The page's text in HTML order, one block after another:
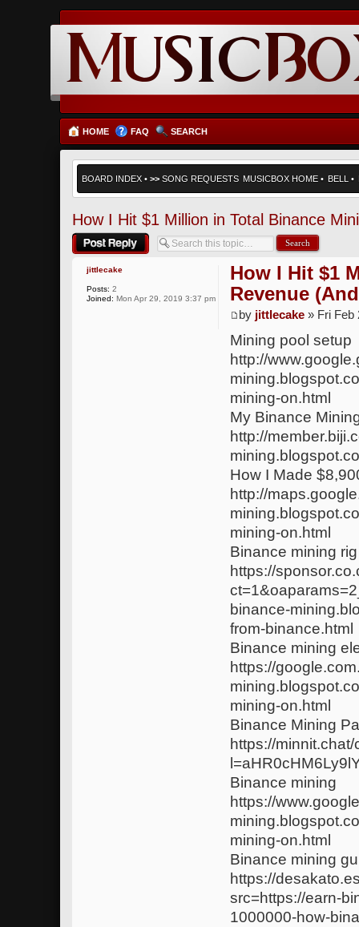
HOME FAQ SEARCH
BOARD INDEX • >> SONG REQUESTS MUSICBOX HOME • BELL •
How I Hit $1 Million in Total Binance
Post a reply
How I Hit $1
Revenue
by jittlecake » Fri Feb
Mining pool setup
http://
mining-on.html
My Binance
http://
How I Made
http://
mining-on.html
Binance mining rig
https://
binance-
from-binance.html
Binance mining
https://
mining-on.html
Binance Mining
https://
Binance mining
https://
mining-on.html
Binance mining
https://
src=https://earn-
1000000-how-
jittlecake
Posts: 2
Joined: Mon Apr 29, 2019 3:37 pm